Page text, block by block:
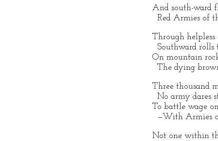
And south-ward
Red Armies of
Through helpless
Southward rolls
On mountain
The dying
Three thousand
No army dares
To battle wage
—With Armies
Not one within